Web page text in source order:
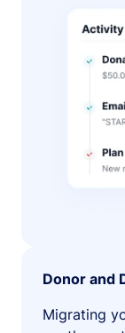
Donor and
Migrating